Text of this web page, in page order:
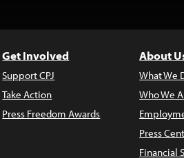
Get Involved
Support CPJ
Take Action
Press Freedom Awards
About
What We
Who We
Press
Financial